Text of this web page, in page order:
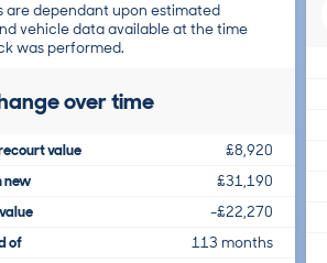
dependant upon estimated
vehicle data available at the time
was performed.
over time
value
£8,920
new
£31,190
-£22,270
of
113 months